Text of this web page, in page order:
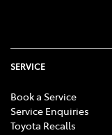
SERVICE
Book a Service
Service Enquiries
Toyota Recalls